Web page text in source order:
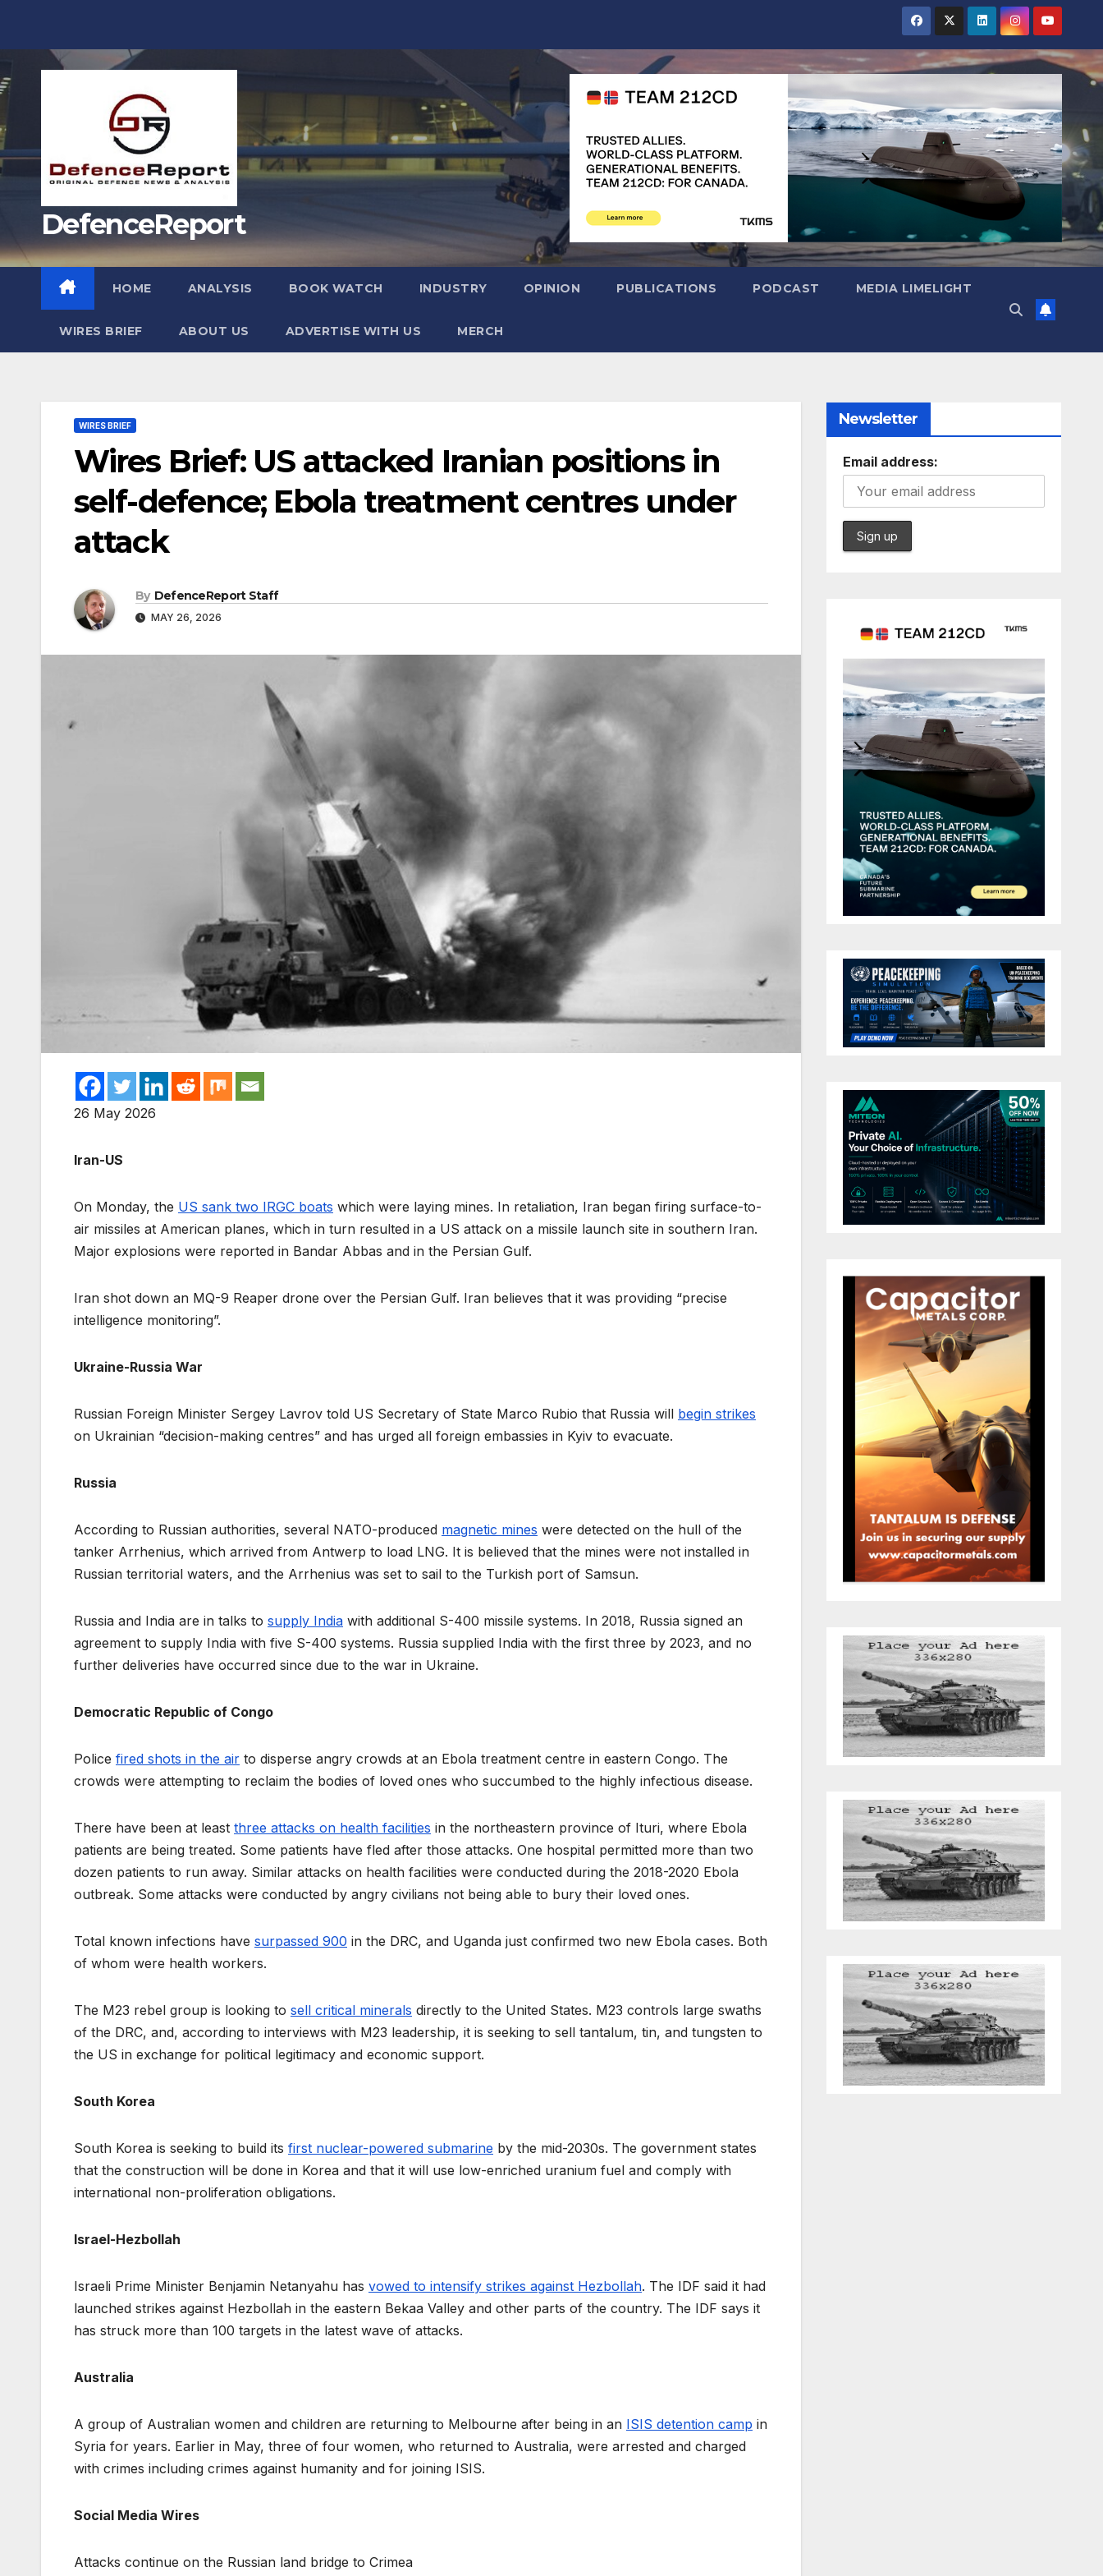
DefenceReport
HOME ANALYSIS BOOK WATCH INDUSTRY OPINION PUBLICATIONS PODCAST MEDIA LIMELIGHT
WIRES BRIEF ABOUT US ADVERTISE WITH US MERCH
WIRES BRIEF
Wires Brief: US attacked Iranian positions in
self-defence; Ebola treatment centres under
attack
By DefenceReport Staff
MAY 26, 2026
26 May 2026
Iran-US
On Monday, the US sank two IRGC boats which were laying mines. In retaliation, Iran began firing surface-to-
air missiles at American planes, which in turn resulted in a US attack on a missile launch site in southern Iran.
Major explosions were reported in Bandar Abbas and in the Persian Gulf.
Iran shot down an MQ-9 Reaper drone over the Persian Gulf. Iran believes that it was providing “precise
intelligence monitoring”.
Ukraine-Russia War
Russian Foreign Minister Sergey Lavrov told US Secretary of State Marco Rubio that Russia will begin strikes
on Ukrainian “decision-making centres” and has urged all foreign embassies in Kyiv to evacuate.
Russia
According to Russian authorities, several NATO-produced magnetic mines were detected on the hull of the
tanker Arrhenius, which arrived from Antwerp to load LNG. It is believed that the mines were not installed in
Russian territorial waters, and the Arrhenius was set to sail to the Turkish port of Samsun.
Russia and India are in talks to supply India with additional S-400 missile systems. In 2018, Russia signed an
agreement to supply India with five S-400 systems. Russia supplied India with the first three by 2023, and no
further deliveries have occurred since due to the war in Ukraine.
Democratic Republic of Congo
Police fired shots in the air to disperse angry crowds at an Ebola treatment centre in eastern Congo. The
crowds were attempting to reclaim the bodies of loved ones who succumbed to the highly infectious disease.
There have been at least three attacks on health facilities in the northeastern province of Ituri, where Ebola
patients are being treated. Some patients have fled after those attacks. One hospital permitted more than two
dozen patients to run away. Similar attacks on health facilities were conducted during the 2018-2020 Ebola
outbreak. Some attacks were conducted by angry civilians not being able to bury their loved ones.
Total known infections have surpassed 900 in the DRC, and Uganda just confirmed two new Ebola cases. Both
of whom were health workers.
The M23 rebel group is looking to sell critical minerals directly to the United States. M23 controls large swaths
of the DRC, and, according to interviews with M23 leadership, it is seeking to sell tantalum, tin, and tungsten to
the US in exchange for political legitimacy and economic support.
South Korea
South Korea is seeking to build its first nuclear-powered submarine by the mid-2030s. The government states
that the construction will be done in Korea and that it will use low-enriched uranium fuel and comply with
international non-proliferation obligations.
Israel-Hezbollah
Israeli Prime Minister Benjamin Netanyahu has vowed to intensify strikes against Hezbollah. The IDF said it had
launched strikes against Hezbollah in the eastern Bekaa Valley and other parts of the country. The IDF says it
has struck more than 100 targets in the latest wave of attacks.
Australia
A group of Australian women and children are returning to Melbourne after being in an ISIS detention camp in
Syria for years. Earlier in May, three of four women, who returned to Australia, were arrested and charged
with crimes including crimes against humanity and for joining ISIS.
Social Media Wires
Attacks continue on the Russian land bridge to Crimea
Newsletter
Email address: